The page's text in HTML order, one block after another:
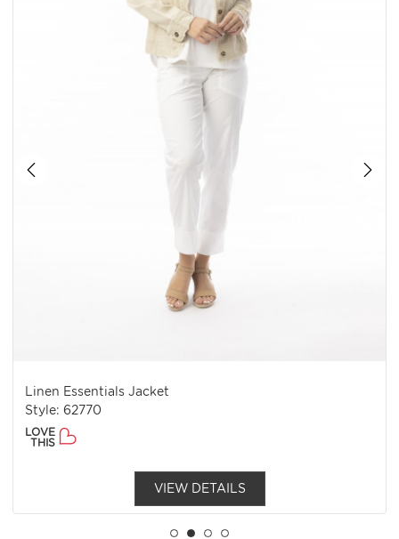
Linen Essentials Jacket
Style: 62770
LOVE
THIS
VIEW DETAILS